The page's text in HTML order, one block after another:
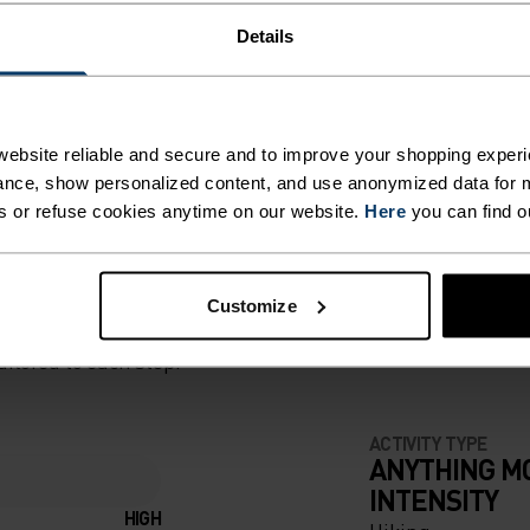
Details
reliable and secure and to improve your shopping
show personalized content, and use anonymized data for
or refuse cookies anytime on our website. Here you can find
Customize
THE
TOP
IT
the great
to each step.
HIGH
ACTIVITY TYPE
ANYTHING
INTENSITY